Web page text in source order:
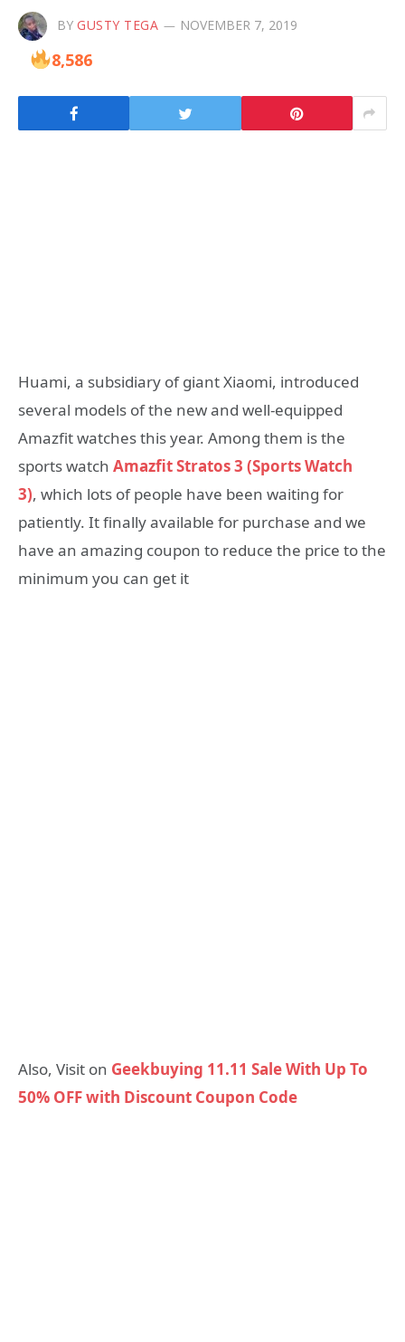
BY GUSTY TEGA NOVEMBER 7, 2019
8,586
Huami, a subsidiary of giant Xiaomi, introduced
several models of the new and well-equipped
Amazfit watches this year. Among them is the
sports watch Amazfit Stratos 3 (Sports Watch
3), which lots of people have been waiting for
patiently. It finally available for purchase and we
have an amazing coupon to reduce the price to the
minimum you can get it
Also, Visit on Geekbuying 11.11 Sale With Up To
50% OFF with Discount Coupon Code